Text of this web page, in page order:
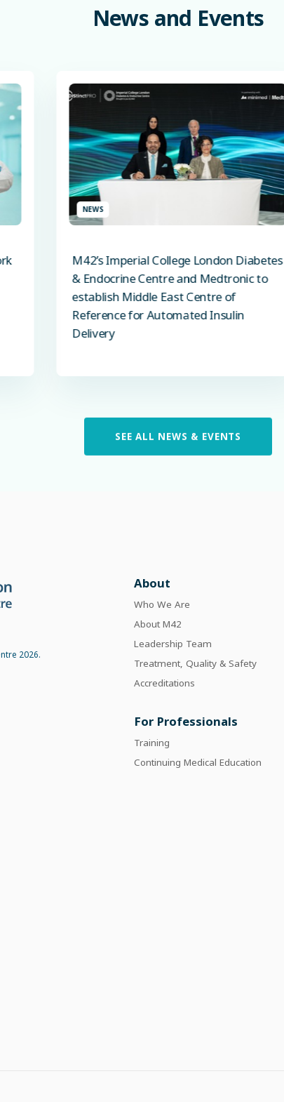
News and Events
NEWS
M42’s Imperial College London Diabetes
& Endocrine Centre and Medtronic to
establish Middle East Centre of
Reference for Automated Insulin
Delivery
SEE ALL NEWS & EVENTS
2026.
About
Who We Are
About M42
Leadership Team
Treatment, Quality & Safety
Accreditations
For Professionals
Training
Continuing Medical Education